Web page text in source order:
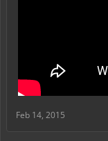
Feb 14, 2015